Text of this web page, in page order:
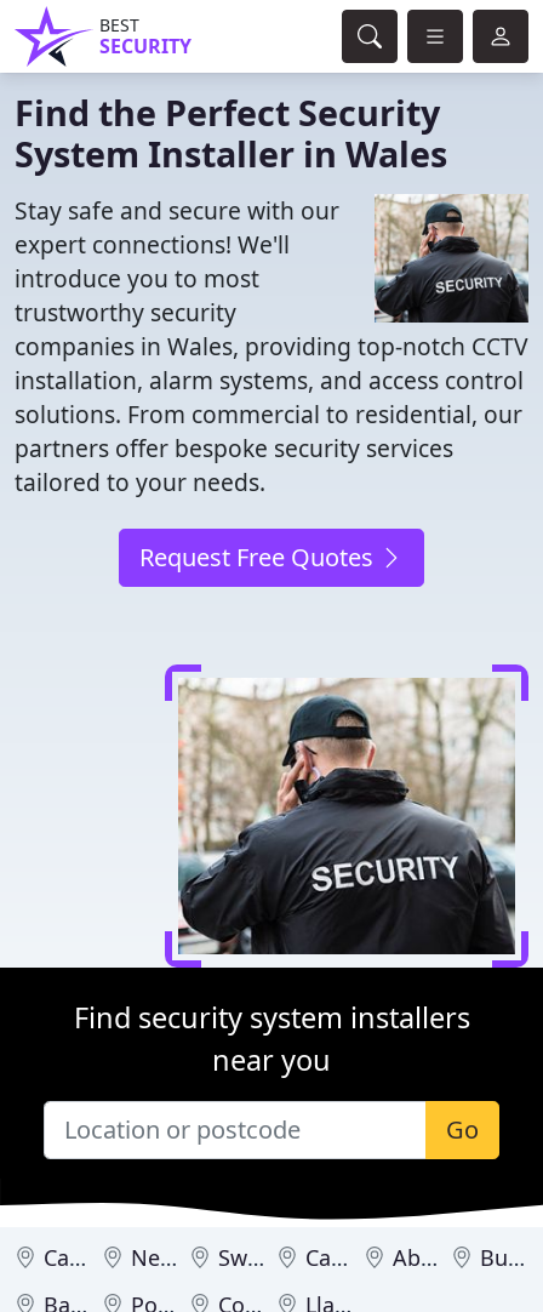
BEST
SECURITY
Find the Perfect Security
System Installer in Wales
Stay safe and secure with our
expert connections! We'll
introduce you to most
trustworthy security
companies in Wales, providing top-notch CCTV
installation, alarm systems, and access control
solutions. From commercial to residential, our
partners offer bespoke security services
tailored to your needs.
Request Free Quotes
Find security system installers
near you
Go
Cardiff Newport Swansea Carmarthen Abergele
Buckley
Barry
Porthcawl Colwyn Bay Llandudno